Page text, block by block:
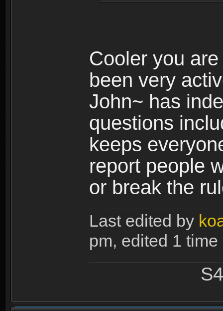
Cooler you
been very
John~ has
questions
keeps
report people
or break the
Last edited by
pm, edited 1 time